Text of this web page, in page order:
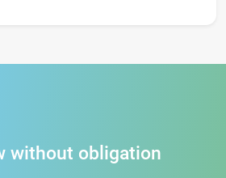
without obligation